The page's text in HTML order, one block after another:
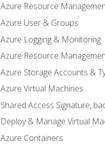
Azure Resource
Azure User & Groups
Azure Logging & Monitoring
Azure Resource
Azure Storage Accounts &
Azure Virtual Machines
Shared Access Signature,
Deploy & Manage Virtual
Azure Containers